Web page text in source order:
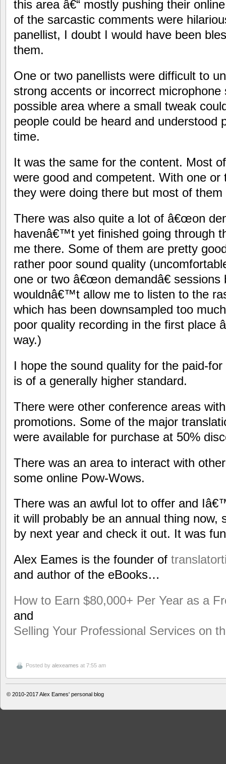
this area â€“ mostly pushing their
of the sarcastic comments were
panellist, I doubt I would have been
them.
One or two panellists were difficult to
strong accents or incorrect
possible area where a small tweak
people could be heard and understood
time.
It was the same for the content. Most
were good and competent. With one or
they were doing there but most of
There was also quite a lot of â€œon
havenâ€™t yet finished going through
me there. Some of them are pretty
rather poor sound quality
one or two â€œon demandâ€
wouldnâ€™t allow me to listen to the
which has been downsampled too
poor quality recording in the first place
way.)
I hope the sound quality for the paid-
is of a generally higher standard.
There were other conference areas
promotions. Some of the major
were available for purchase at 50%
There was an area to interact with
some online Pow-Wows.
There was an awful lot to offer and
it will probably be an annual thing now,
by next year and check it out. It was
Alex Eames is the founder of
and author of the eBooks…
How to Earn $80,000+ Per Year as a
and
Selling Your Professional Services on
Posted by alexeames at 7:55 am
© 2010-2017Alex Eames' personal blog